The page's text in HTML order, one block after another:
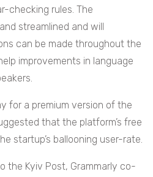
checking rules. The
streamlined and will
can be made throughout the
improvements in language
for a premium version of the
that the platform’s free
startup’s ballooning user-rate.
the Kyiv Post, Grammarly co-